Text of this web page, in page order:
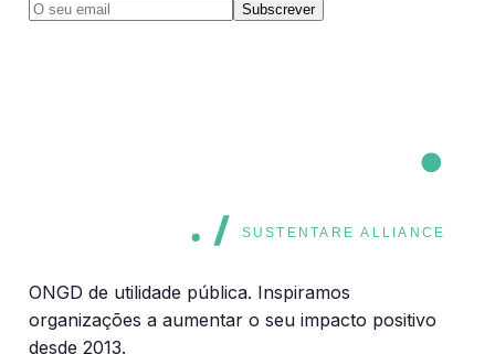
Subscrever
SUSTENTARE ALLIANCE
ONGD de utilidade pública. Inspiramos
organizações a aumentar o seu impacto positivo
desde 2013.